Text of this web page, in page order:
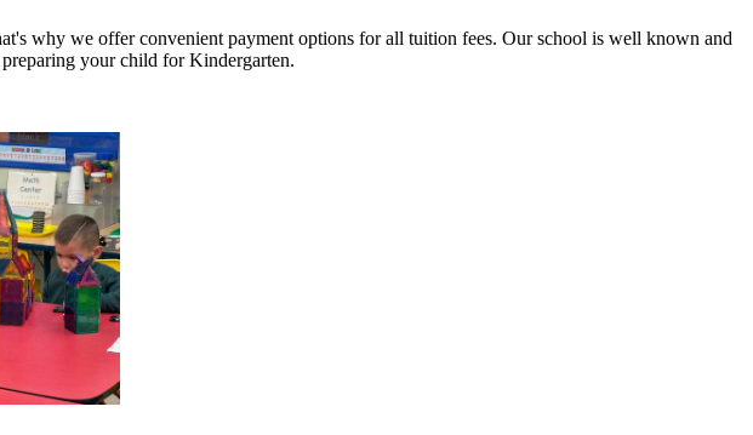
why we offer convenient payment options for all tuition fees. Our school is well known and
your child for Kindergarten.